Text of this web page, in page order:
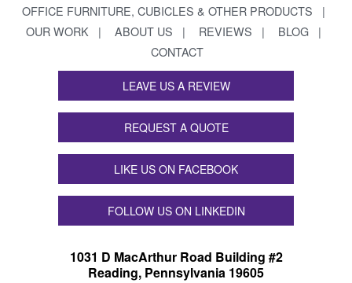
OFFICE FURNITURE, CUBICLES & OTHER PRODUCTS
OUR WORK
ABOUT US REVIEWS
BLOG
CONTACT
LEAVE US A REVIEW
REQUEST A QUOTE
LIKE US ON FACEBOOK
FOLLOW US ON LINKEDIN
1031 D MacArthur Road Building #2
Reading, Pennsylvania 19605